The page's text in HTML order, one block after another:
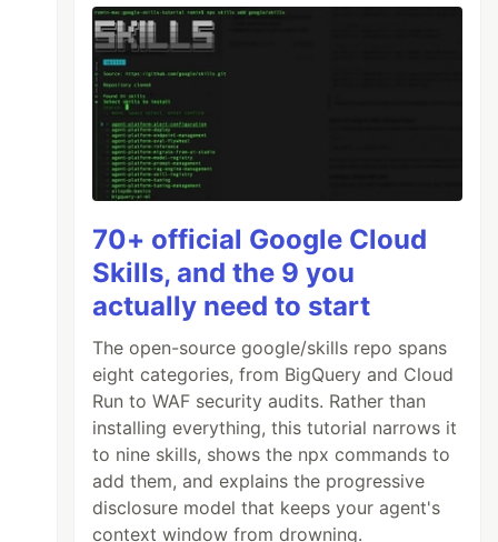
70+ official Google Cloud
Skills, and the 9 you
actually need to start
The open-source google/skills repo spans
eight categories, from BigQuery and Cloud
Run to WAF security audits. Rather than
installing everything, this tutorial narrows it
to nine skills, shows the npx commands to
add them, and explains the progressive
disclosure model that keeps your agent's
context window from drowning.